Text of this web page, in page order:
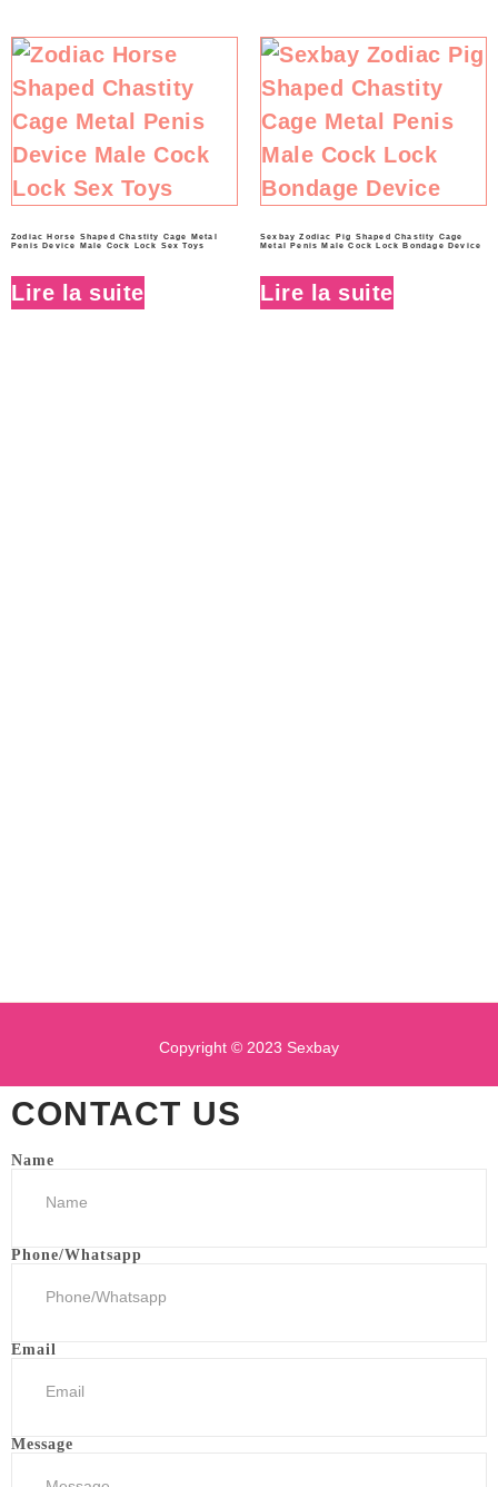
Zodiac Horse Shaped Chastity Cage Metal
Penis Device Male Cock Lock Sex Toys
Lire la suite
Sexbay Zodiac Pig Shaped Chastity Cage
Metal Penis Male Cock Lock Bondage Device
Lire la suite
Copyright © 2023 Sexbay
CONTACT US
Name
Phone/Whatsapp
Email
Message